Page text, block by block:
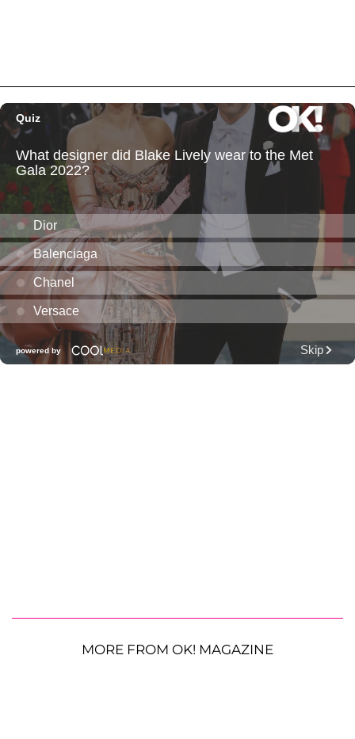
MORE FROM OK! MAGAZINE